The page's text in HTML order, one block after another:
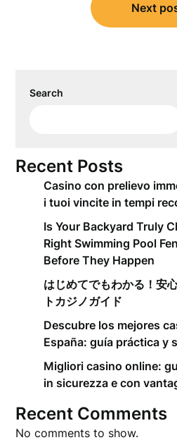
Next
Search
Recent Posts
Casino con prelievo
i tuoi vincite in tempi
Is Your Backyard Truly
Right Swimming Pool
Before They Happen
はじめてでもわかる！安
トカジノガイド
Descubre los mejores
España: guía práctica y
Migliori casino online:
in sicurezza e con
Recent Comments
No comments to show.